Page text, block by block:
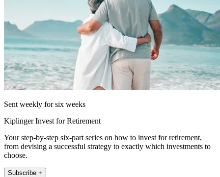
Sent weekly for six weeks
Kiplinger Invest for Retirement
Your step-by-step six-part series on how to invest for retirement,
from devising a successful strategy to exactly which investments to
choose.
Subscribe +